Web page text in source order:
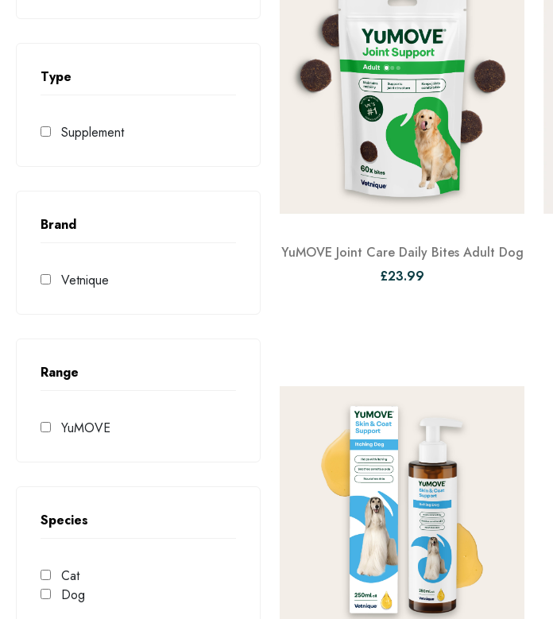
Type
Supplement
Brand
Vetnique
Range
YuMOVE
Species
Cat
Dog
YuMOVE Joint Care Daily Bites Adult Dog
£23.99